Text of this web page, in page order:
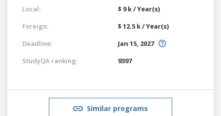
Local:
$ 9 k / Year(s)
Foreign:
$ 12.5 k / Year(s)
Deadline:
Jan 15, 2027
StudyQA ranking:
9397
Similar programs